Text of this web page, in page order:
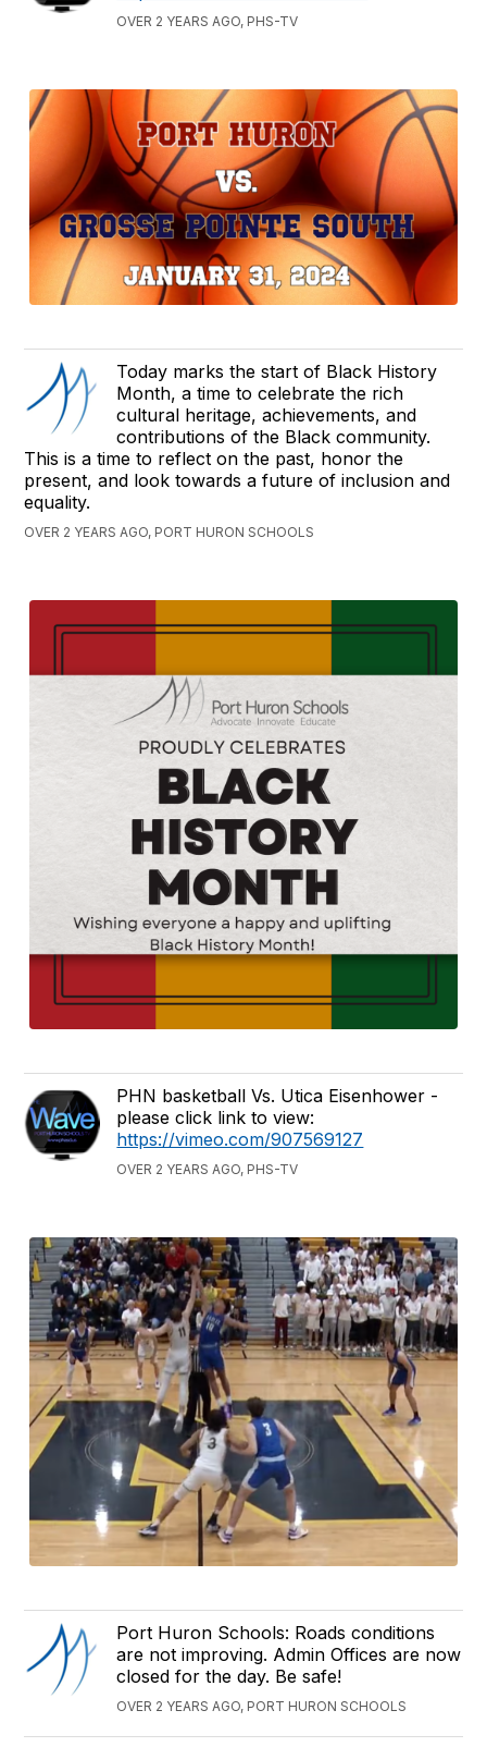
OVER 2 YEARS AGO, PHS-TV
Today marks the start of Black History
Month, a time to celebrate the rich
cultural heritage, achievements, and
contributions of the Black community.
This is a time to reflect on the past, honor the
present, and look towards a future of inclusion and
equality.
OVER 2 YEARS AGO, PORT HURON SCHOOLS
PHN basketball Vs. Utica Eisenhower -
please click link to view:
https://vimeo.com/907569127
OVER 2 YEARS AGO, PHS-TV
Port Huron Schools: Roads conditions
are not improving. Admin Offices are now
closed for the day. Be safe!
OVER 2 YEARS AGO, PORT HURON SCHOOLS